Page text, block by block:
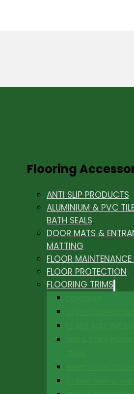
Flooring
ANTI SLIP PRODUCTS
ALUMINIUM & PVC
BATH SEALS
DOOR MATS &
MATTING
FLOOR
FLOOR PROTECTION
FLOORING TRIMS